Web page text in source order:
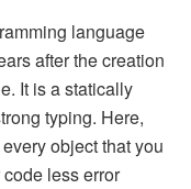
language
after the creation
It is a statically
typing. Here,
object that you
less error